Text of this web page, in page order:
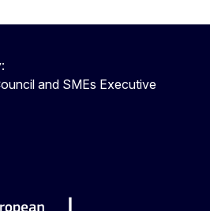
and SMEs Executive